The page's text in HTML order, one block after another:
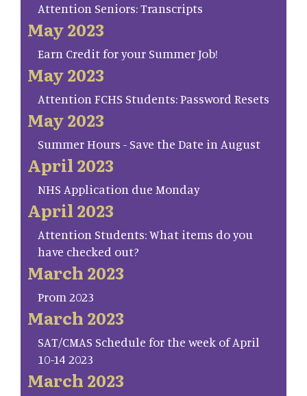
Attention Seniors: Transcripts
May 2023
Earn Credit for your Summer Job!
May 2023
Attention FCHS Students: Password Resets
May 2023
Summer Hours - Save the Date in August
April 2023
NHS Application due Monday
April 2023
Attention Students: What items do you
have checked out?
March 2023
Prom 2023
March 2023
SAT/CMAS Schedule for the week of April
10-14 2023
March 2023